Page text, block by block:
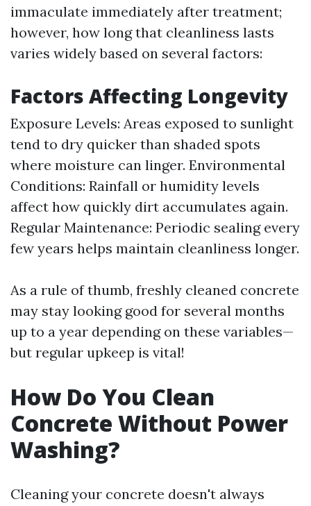
immaculate immediately after treatment;
however, how long that cleanliness lasts
varies widely based on several factors:
Factors Affecting Longevity
Exposure Levels: Areas exposed to sunlight
tend to dry quicker than shaded spots
where moisture can linger. Environmental
Conditions: Rainfall or humidity levels
affect how quickly dirt accumulates again.
Regular Maintenance: Periodic sealing every
few years helps maintain cleanliness longer.
As a rule of thumb, freshly cleaned concrete
may stay looking good for several months
up to a year depending on these variables—
but regular upkeep is vital!
How Do You Clean
Concrete Without Power
Washing?
Cleaning your concrete doesn't always